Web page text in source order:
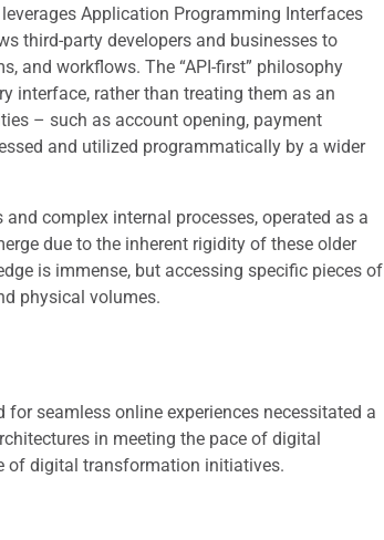
Application Programming Interfaces
third-party developers and businesses to
and workflows. The “API-first” philosophy
interface, rather than treating them as an
– such as account opening, payment
and utilized programmatically by a wider
complex internal processes, operated as a
due to the inherent rigidity of these older
is immense, but accessing specific pieces of
physical volumes.
seamless online experiences necessitated a
in meeting the pace of digital
of digital transformation initiatives.